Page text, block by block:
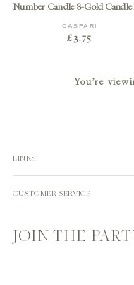
CASPARI
£3.75
You’re
LINKS
CUSTOMER SERVICE
JOIN THE